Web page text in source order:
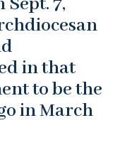
in that
to be the
in March